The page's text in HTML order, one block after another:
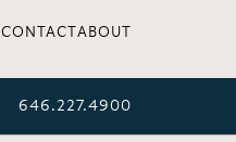
CONTACT ABOUT
646.227.4900